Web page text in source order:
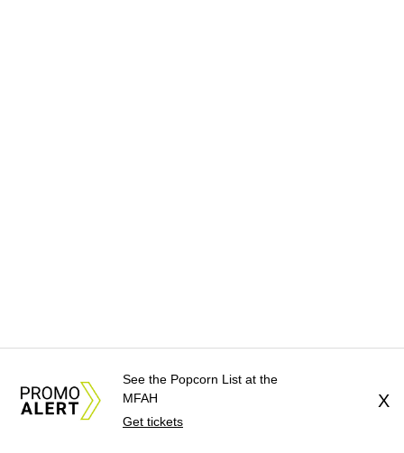
See the Popcorn List at the
MFAH
Get tickets
X